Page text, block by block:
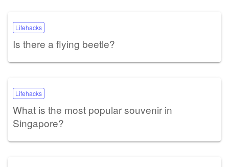
Lifehacks
Is there a flying beetle?
Lifehacks
What is the most popular souvenir in
Singapore?